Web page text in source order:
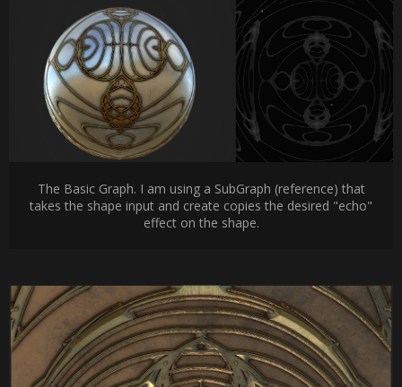
The Basic Graph. I am using a SubGraph (reference) that
takes the shape input and create copies the desired "echo"
effect on the shape.